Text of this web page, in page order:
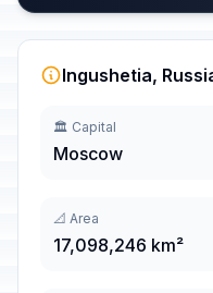
Ingushetia,
🏛️ Capital
Moscow
📐 Area
17,098,246 km²